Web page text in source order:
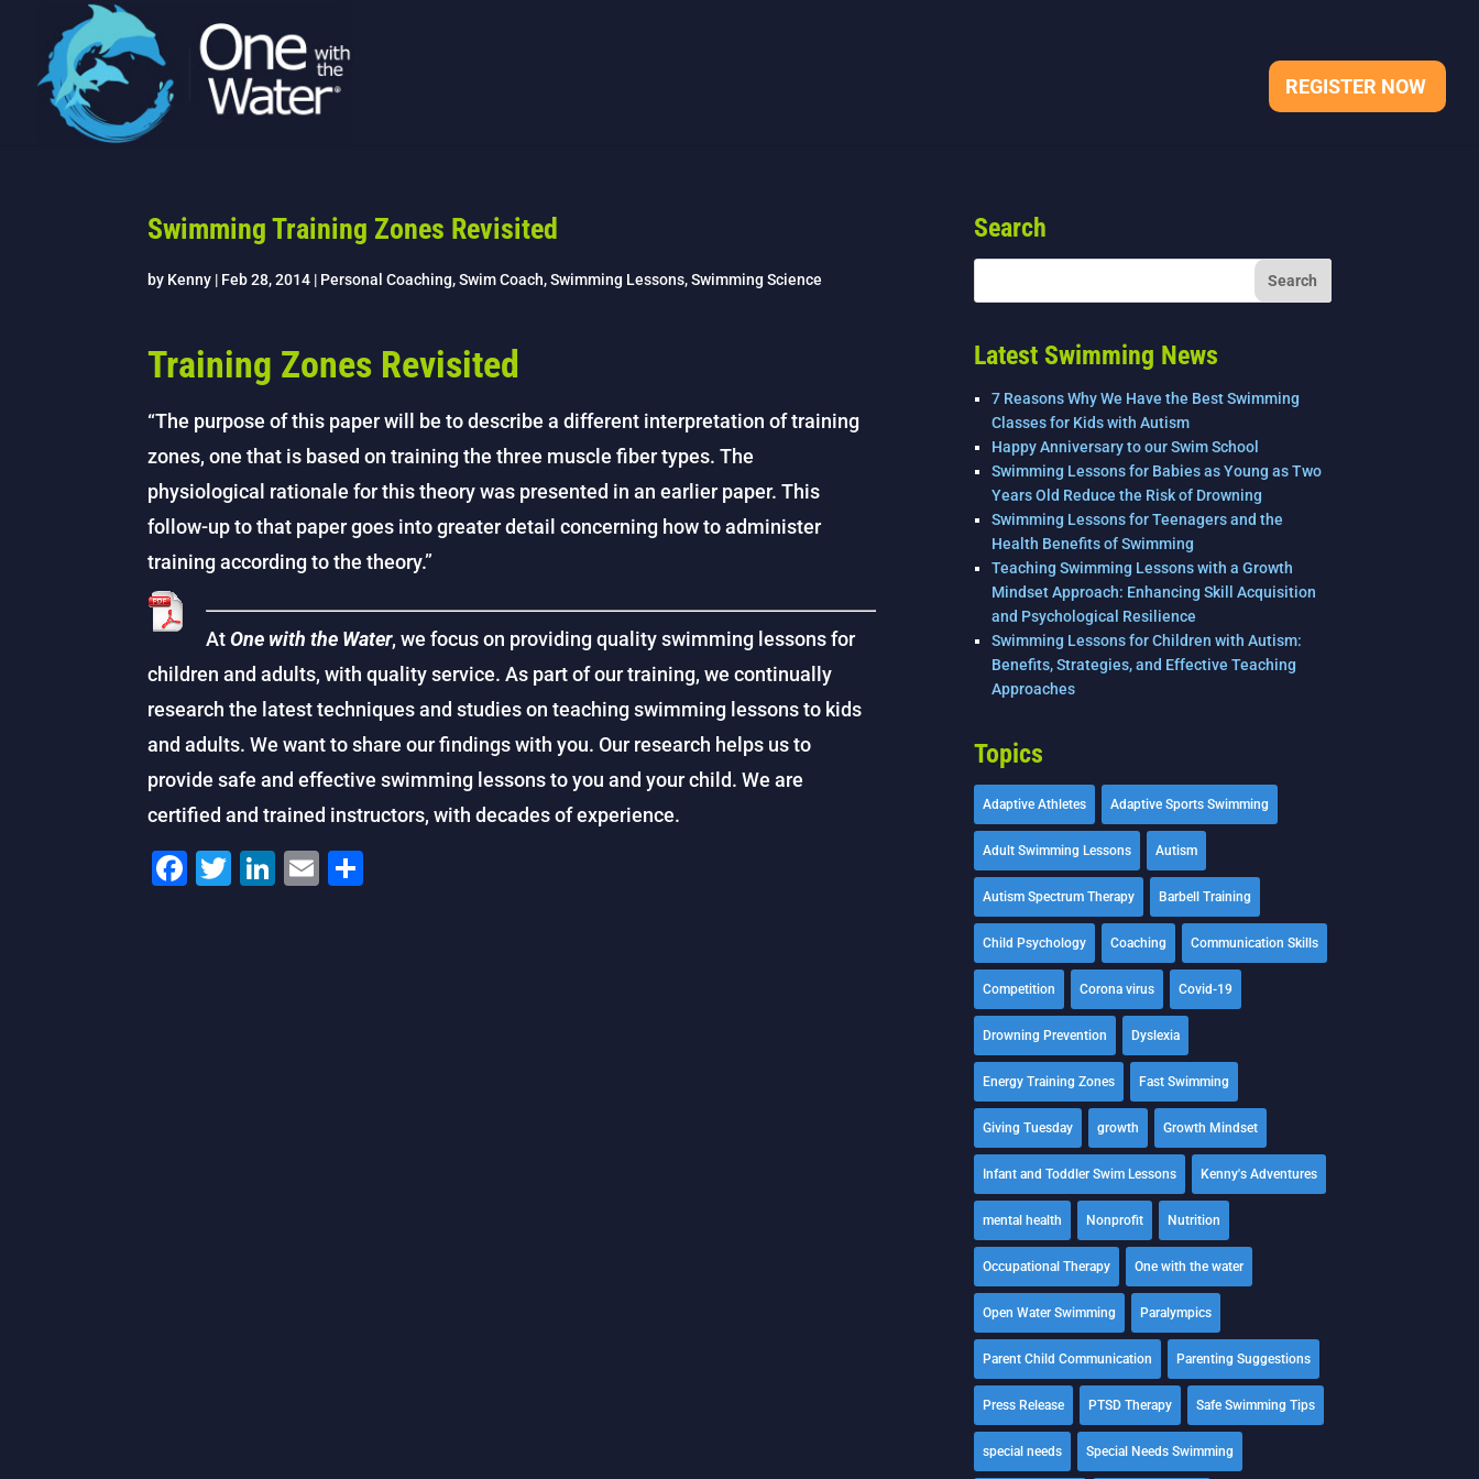
REGISTER NOW
Swimming Training Zones Revisited
by Kenny | Feb 28, 2014 | Personal Coaching,Swim Coach,Swimming Lessons,Swimming Science
Training Zones Revisited
“The purpose of this paper will be to describe a different interpretation of training
zones, one that is based on training the three muscle fiber types. The
physiological rationale for this theory was presented in an earlier paper. This
follow-­up to that paper goes into greater detail concerning how to administer
training according to the theory.”
AtOne with the Water, we focus on providing quality swimming lessons for
children and adults, with quality service. As part of our training, we continually
research the latest techniques and studies on teaching swimming lessons to kids
and adults. We want to share our findings with you. Our research helps us to
provide safe and effective swimming lessons to you and your child. We are
certified and trained instructors, with decades of experience.
F
T
Li E
Search
Latest Swimming News
7 Reasons Why We Have the Best Swimming
Classes for Kids with Autism
Happy Anniversary to our Swim School
Swimming Lessons for Babies as Young as Two
Years Old Reduce the Risk of Drowning
Swimming Lessons for Teenagers and the
Health Benefits of Swimming
Teaching Swimming Lessons with a Growth
Mindset Approach: Enhancing Skill Acquisition
and Psychological Resilience
Swimming Lessons for Children with Autism:
Benefits, Strategies, and Effective Teaching
Approaches
Topics
Adaptive Athletes Adaptive Sports Swimming
Adult Swimming Lessons Autism
Autism Spectrum Therapy Barbell Training
Child Psychology Coaching Communication Skills
Competition Corona virus Covid-19
Drowning Prevention Dyslexia
Energy Training Zones Fast Swimming
Giving Tuesday growth Growth Mindset
Infant and Toddler Swim Lessons Kenny's Adventures
mental health Nonprofit Nutrition
Occupational Therapy One with the water
Open Water Swimming Paralympics
Parent Child Communication Parenting Suggestions
Press Release PTSD Therapy Safe Swimming Tips
special needs Special Needs Swimming